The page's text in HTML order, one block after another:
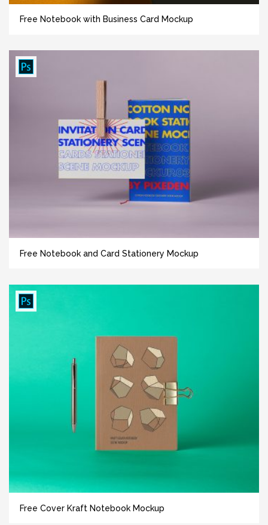
Free Notebook with Business Card Mockup
Free Notebook and Card Stationery Mockup
Free Cover Kraft Notebook Mockup